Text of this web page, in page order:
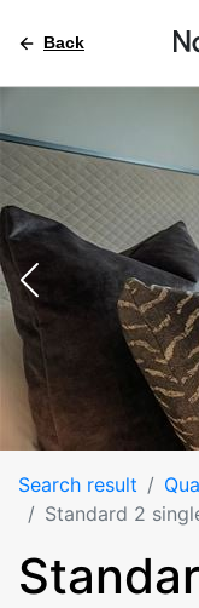
Back
Search result
Standard 2